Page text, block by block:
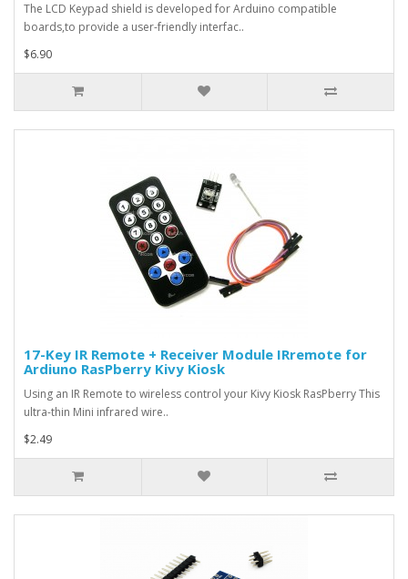
The LCD Keypad shield is developed for Arduino compatible
boards,to provide a user-friendly interfac..
$6.90
17-Key IR Remote + Receiver Module IRremote for
Ardiuno RasPberry Kivy Kiosk
Using an IR Remote to wireless control your Kivy Kiosk RasPberry This
ultra-thin Mini infrared wire..
$2.49